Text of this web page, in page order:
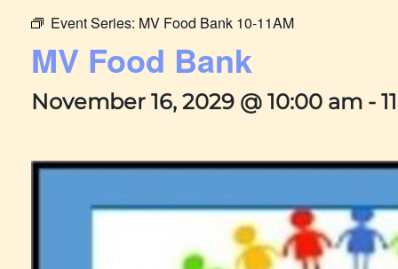
Event Series: MV Food Bank 10-11AM
MV Food Bank
November 16, 2029 @ 10:00 am -